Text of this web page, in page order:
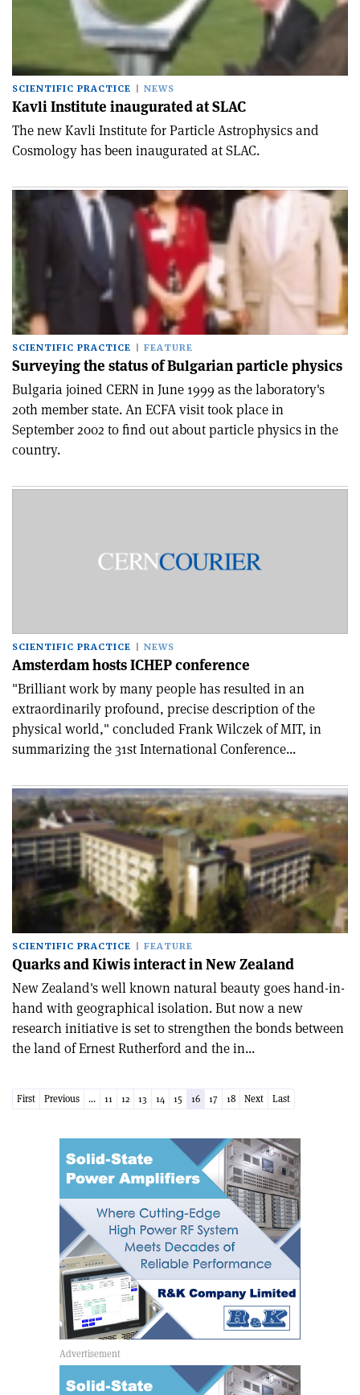
SCIENTIFIC PRACTICE NEWS
Kavli Institute inaugurated at SLAC
The new Kavli Institute for Particle Astrophysics and
Cosmology has been inaugurated at SLAC.
SCIENTIFIC PRACTICE FEATURE
Surveying the status of Bulgarian particle physics
Bulgaria joined CERN in June 1999 as the laboratory's
20th member state. An ECFA visit took place in
September 2002 to find out about particle physics in the
country.
SCIENTIFIC PRACTICE NEWS
Amsterdam hosts ICHEP conference
"Brilliant work by many people has resulted in an
extraordinarily profound, precise description of the
physical world," concluded Frank Wilczek of MIT, in
summarizing the 31st International Conference...
SCIENTIFIC PRACTICE FEATURE
Quarks and Kiwis interact in New Zealand
New Zealand's well known natural beauty goes hand-in-
hand with geographical isolation. But now a new
research initiative is set to strengthen the bonds between
the land of Ernest Rutherford and the in...
First Previous ... 11 12 13 14 15 16 17 18 Next Last